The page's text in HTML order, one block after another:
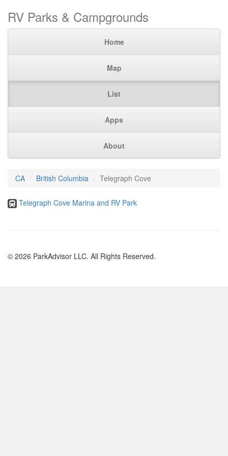
RV Parks & Campgrounds
Home
Map
List
Apps
About
CA British Columbia Telegraph Cove
Telegraph Cove Marina and RV Park
© 2026 ParkAdvisor LLC. All Rights Reserved.